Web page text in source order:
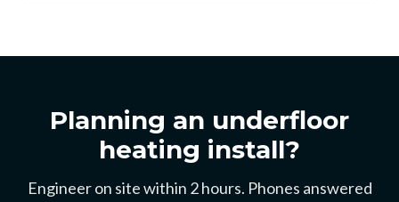
Planning an underfloor
heating install?
Engineer on site within 2 hours. Phones answered